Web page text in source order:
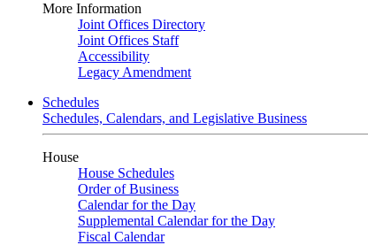
More Information
Joint Offices Directory
Joint Offices Staff
Accessibility
Legacy Amendment
Schedules
Schedules, Calendars, and Legislative Business
House
House Schedules
Order of Business
Calendar for the Day
Supplemental Calendar for the Day
Fiscal Calendar